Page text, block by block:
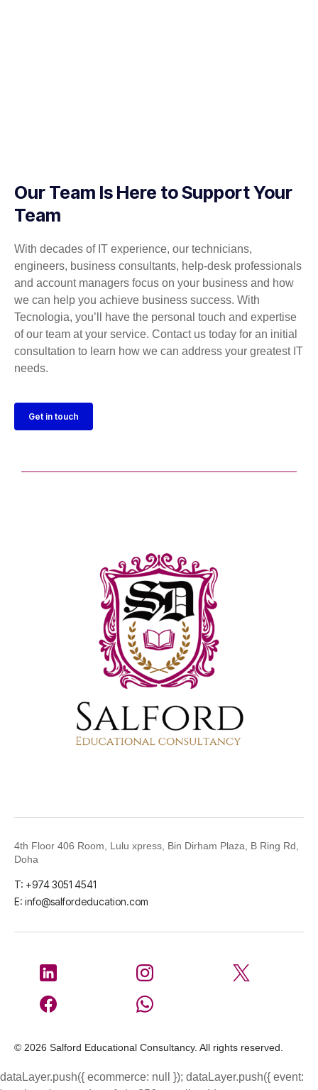
Our Team Is Here to Support Your
Team
With decades of IT experience, our technicians,
engineers, business consultants, help-desk professionals
and account managers focus on your business and how
we can help you achieve business success. With
Tecnologia, you’ll have the personal touch and expertise
of our team at your service. Contact us today for an initial
consultation to learn how we can address your greatest IT
needs.
Get in touch
4th Floor 406 Room, Lulu xpress, Bin Dirham Plaza, B Ring Rd,
Doha
T: +974 3051 4541
E: info@salfordeducation.com
© 2026 Salford Educational Consultancy. All rights reserved.
dataLayer.push({ ecommerce: null }); dataLayer.push({ event: